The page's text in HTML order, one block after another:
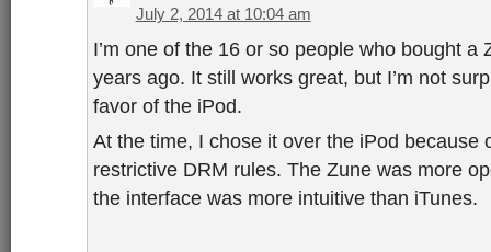
July 2, 2014 at 10:04 am
I’m one of the 16 or so people who bought a
years ago. It still works great, but I’m not
favor of the iPod.
At the time, I chose it over the iPod because
restrictive DRM rules. The Zune was more
the interface was more intuitive than iTunes.